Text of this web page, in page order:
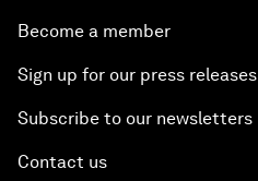
Become a member
Sign up for our press releases
Subscribe to our newsletters
Contact us